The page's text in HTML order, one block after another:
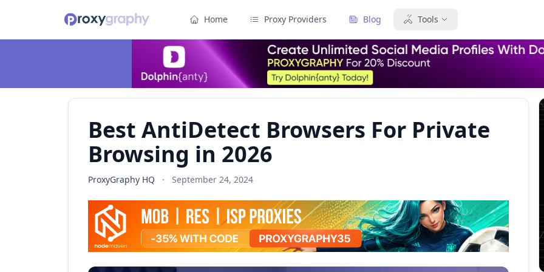
Home Proxy Providers Blog Tools
Best AntiDetect Browsers For Private
Browsing in 2026
ProxyGraphy HQ · September 24, 2024